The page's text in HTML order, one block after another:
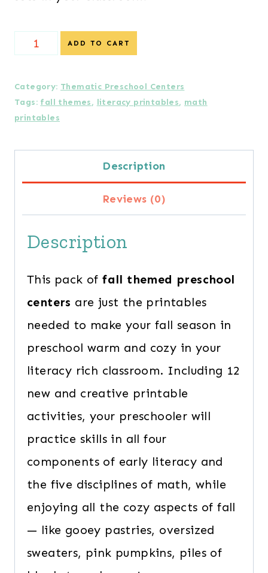
Cozy
Preschool
Centers
ADD TO CART
Category: Thematic Preschool Centers
Tags: fall themes, literacy printables, math
printables
Description
Reviews (0)
Description
This pack of fall themed preschool
centers are just the printables
needed to make your fall season in
preschool warm and cozy in your
literacy rich classroom. Including 12
new and creative printable
activities, your preschooler will
practice skills in all four
components of early literacy and
the five disciplines of math, while
enjoying all the cozy aspects of fall
— like gooey pastries, oversized
sweaters, pink pumpkins, piles of